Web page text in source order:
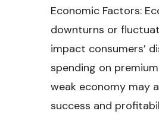
Economic Factors:
downturns or
impact consumers’
spending on
weak economy may
success and